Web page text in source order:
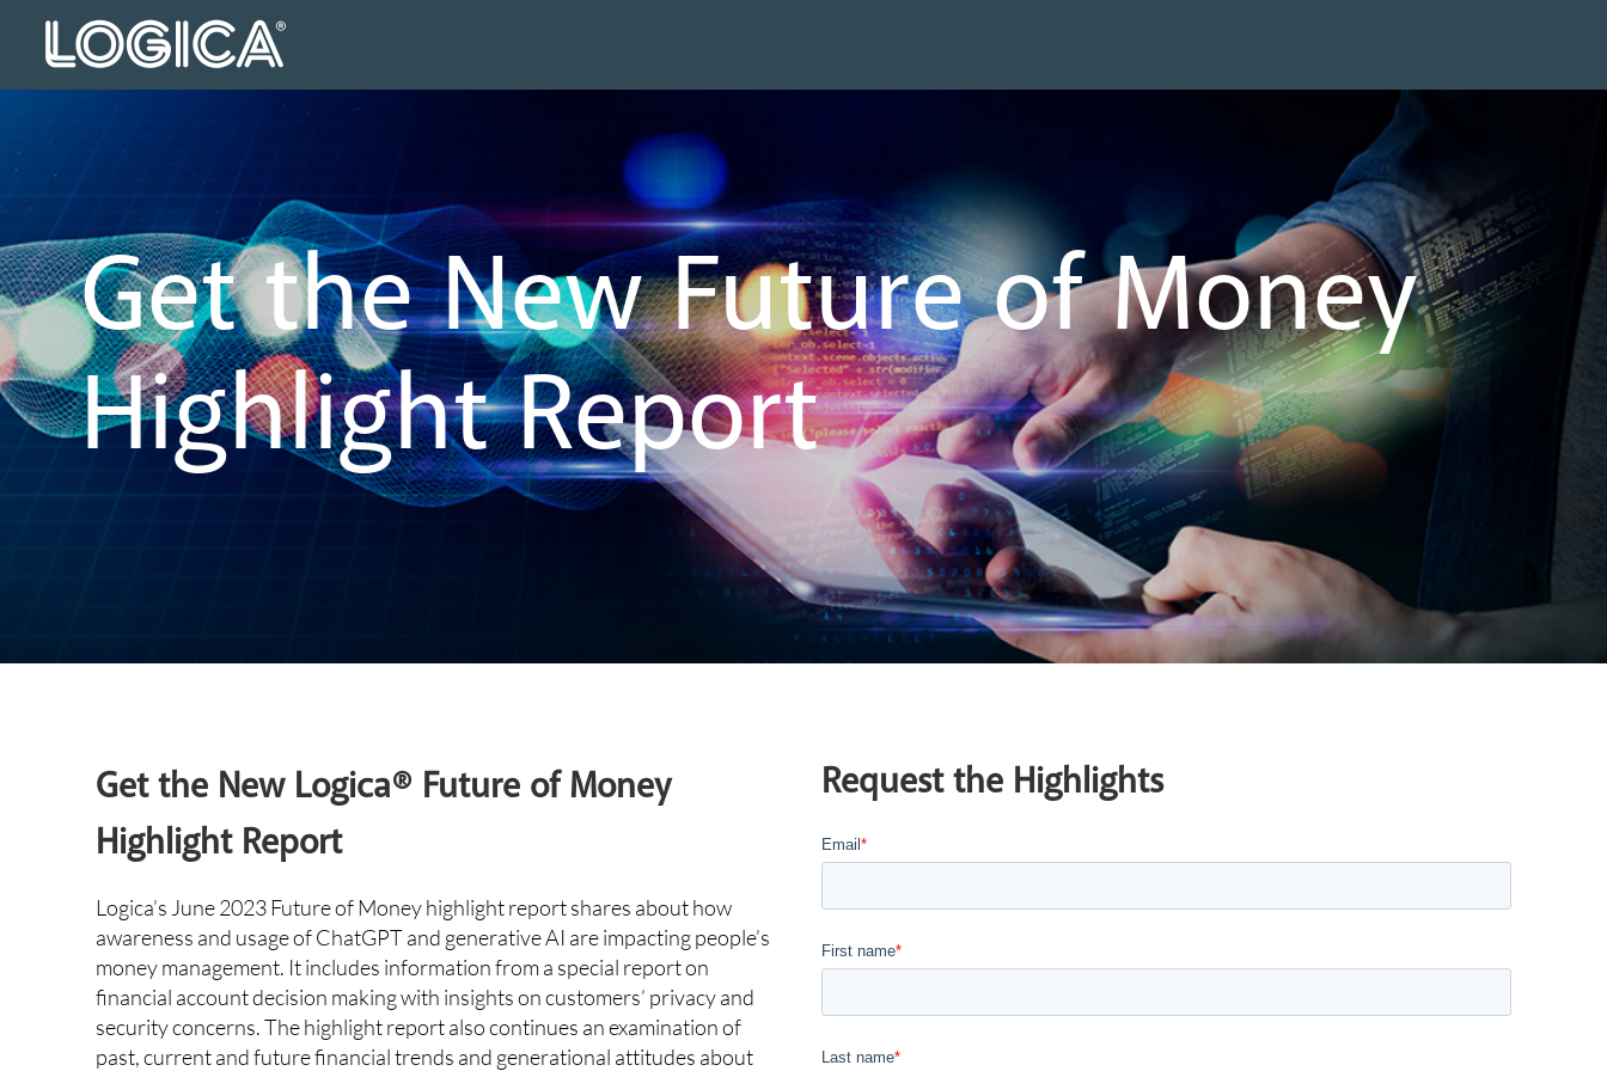
Get the New Future of Money
Highlight Report
Get the New Logica® Future of Money
Highlight Report
Logica’s June 2023 Future of Money highlight report shares about how
awareness and usage of ChatGPT and generative AI are impacting people’s
money management. It includes information from a special report on
financial account decision making with insights on customers’ privacy and
security concerns. The highlight report also continues an examination of
past, current and future financial trends and generational attitudes about
Request the Highlights
Email*
First name*
Last name*